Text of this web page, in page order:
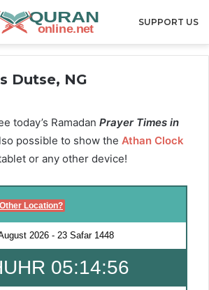
SUPPORT US
Dutse, NG
today’s Ramadan Prayer Times in
possible to show the Athan Clock
or any other device!
Other Location?
2026 - 23 Safar 1448
05:14:56